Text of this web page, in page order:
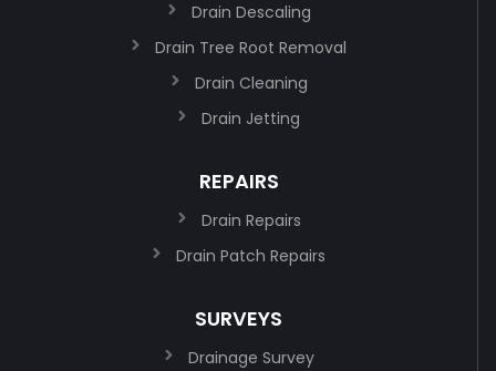
Drain Descaling
Drain Tree Root Removal
Drain Cleaning
Drain Jetting
REPAIRS
Drain Repairs
Drain Patch Repairs
SURVEYS
Drainage Survey